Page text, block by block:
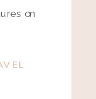
on